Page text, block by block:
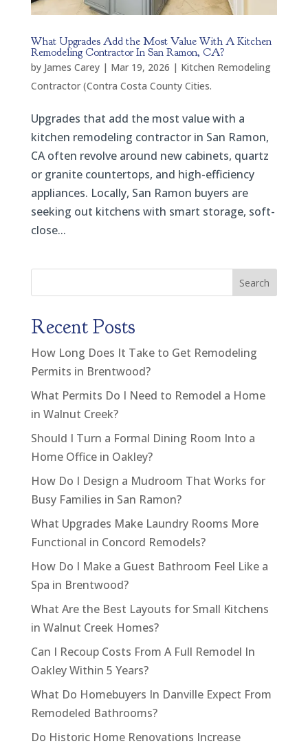
What Upgrades Add the Most Value With A Kitchen
Remodeling Contractor In San Ramon, CA?
by James Carey| Mar 19, 2026 | Kitchen Remodeling
Contractor (Contra Costa County Cities.
Upgrades that add the most value with a
kitchen remodeling contractor in San Ramon,
CA often revolve around new cabinets, quartz
or granite countertops, and high-efficiency
appliances. Locally, San Ramon buyers are
seeking out kitchens with smart storage, soft-
close...
Search
Recent Posts
How Long Does It Take to Get Remodeling
Permits in Brentwood?
What Permits Do I Need to Remodel a Home
in Walnut Creek?
Should I Turn a Formal Dining Room Into a
Home Office in Oakley?
How Do I Design a Mudroom That Works for
Busy Families in San Ramon?
What Upgrades Make Laundry Rooms More
Functional in Concord Remodels?
How Do I Make a Guest Bathroom Feel Like a
Spa in Brentwood?
What Are the Best Layouts for Small Kitchens
in Walnut Creek Homes?
Can I Recoup Costs From A Full Remodel In
Oakley Within 5 Years?
What Do Homebuyers In Danville Expect From
Remodeled Bathrooms?
Do Historic Home Renovations Increase